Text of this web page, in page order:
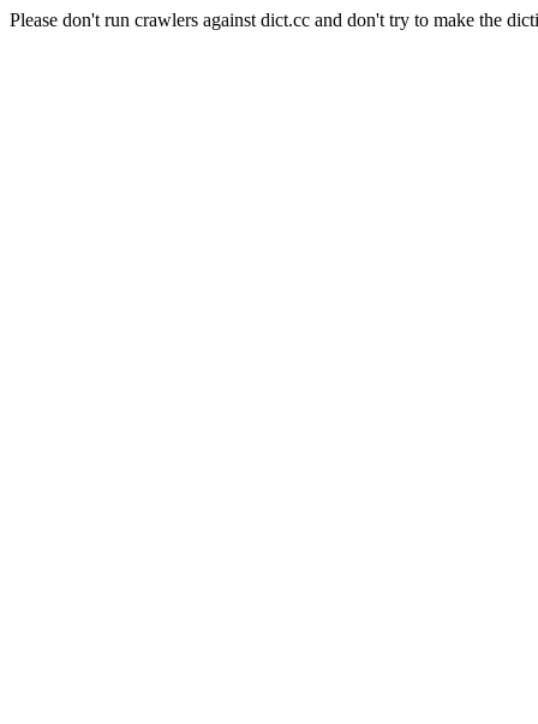
Please don't run crawlers against dict.cc and don't try to make the